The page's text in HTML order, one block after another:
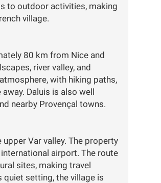
to outdoor activities, making
village.
80 km from Nice and
river valley, and
with hiking paths,
Daluis is also well
nearby Provençal towns.
Var valley. The property
airport. The route
sites, making travel
setting, the village is